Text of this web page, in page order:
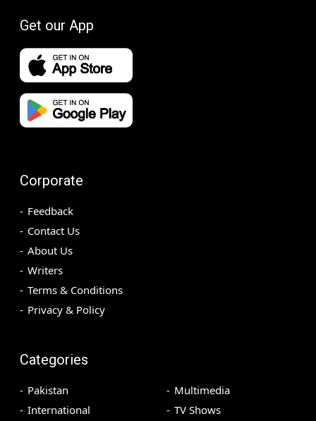
Get our App
Corporate
Feedback
Contact Us
About Us
Writers
Terms & Conditions
Privacy & Policy
Categories
Pakistan
International
Multimedia
TV Shows